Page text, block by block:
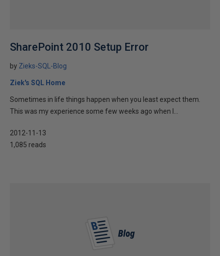
SharePoint 2010 Setup Error
by Zieks-SQL-Blog
Ziek's SQL Home
Sometimes in life things happen when you least expect them.
This was my experience some few weeks ago when I...
2012-11-13
1,085 reads